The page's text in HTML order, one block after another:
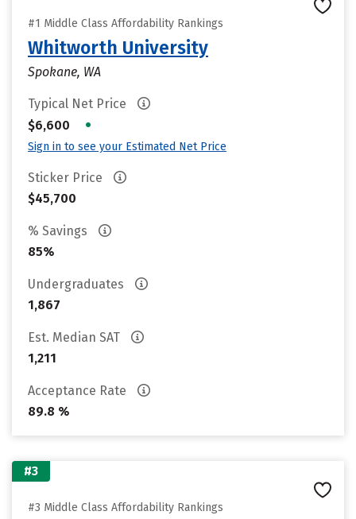
#1 Middle Class Affordability Rankings
Whitworth University
Spokane, WA
Typical Net Price
$6,600
•
Sign in to see your Estimated Net Price
Sticker Price
$45,700
% Savings
85%
Undergraduates
1,867
Est. Median SAT
1,211
Acceptance Rate
89.8 %
#3
#3 Middle Class Affordability Rankings